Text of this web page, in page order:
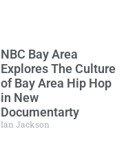
NBC Bay Area
Explores The Culture
of Bay Area Hip Hop
in New
Documentarty
Ian Jackson